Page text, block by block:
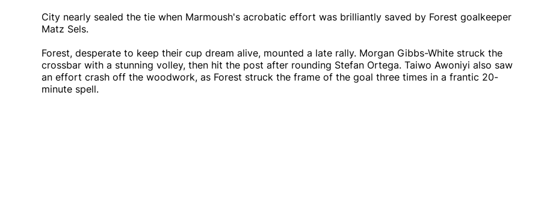
City nearly sealed the tie when Marmoush's acrobatic effort was brilliantly saved by Forest goalkeeper
Matz Sels.
Forest, desperate to keep their cup dream alive, mounted a late rally. Morgan Gibbs-White struck the
crossbar with a stunning volley, then hit the post after rounding Stefan Ortega. Taiwo Awoniyi also saw
an effort crash off the woodwork, as Forest struck the frame of the goal three times in a frantic 20-
minute spell.